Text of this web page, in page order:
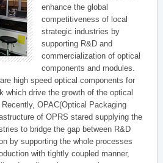
enhance the global
competitiveness of local
strategic industries by
supporting R&D and
commercialization of optical
components and modules.
high speed optical components for
which drive the growth of the optical
OPAC(Optical Packaging
of OPRS stared supplying the
to bridge the gap between R&D
by supporting the whole processes
with tightly coupled manner,